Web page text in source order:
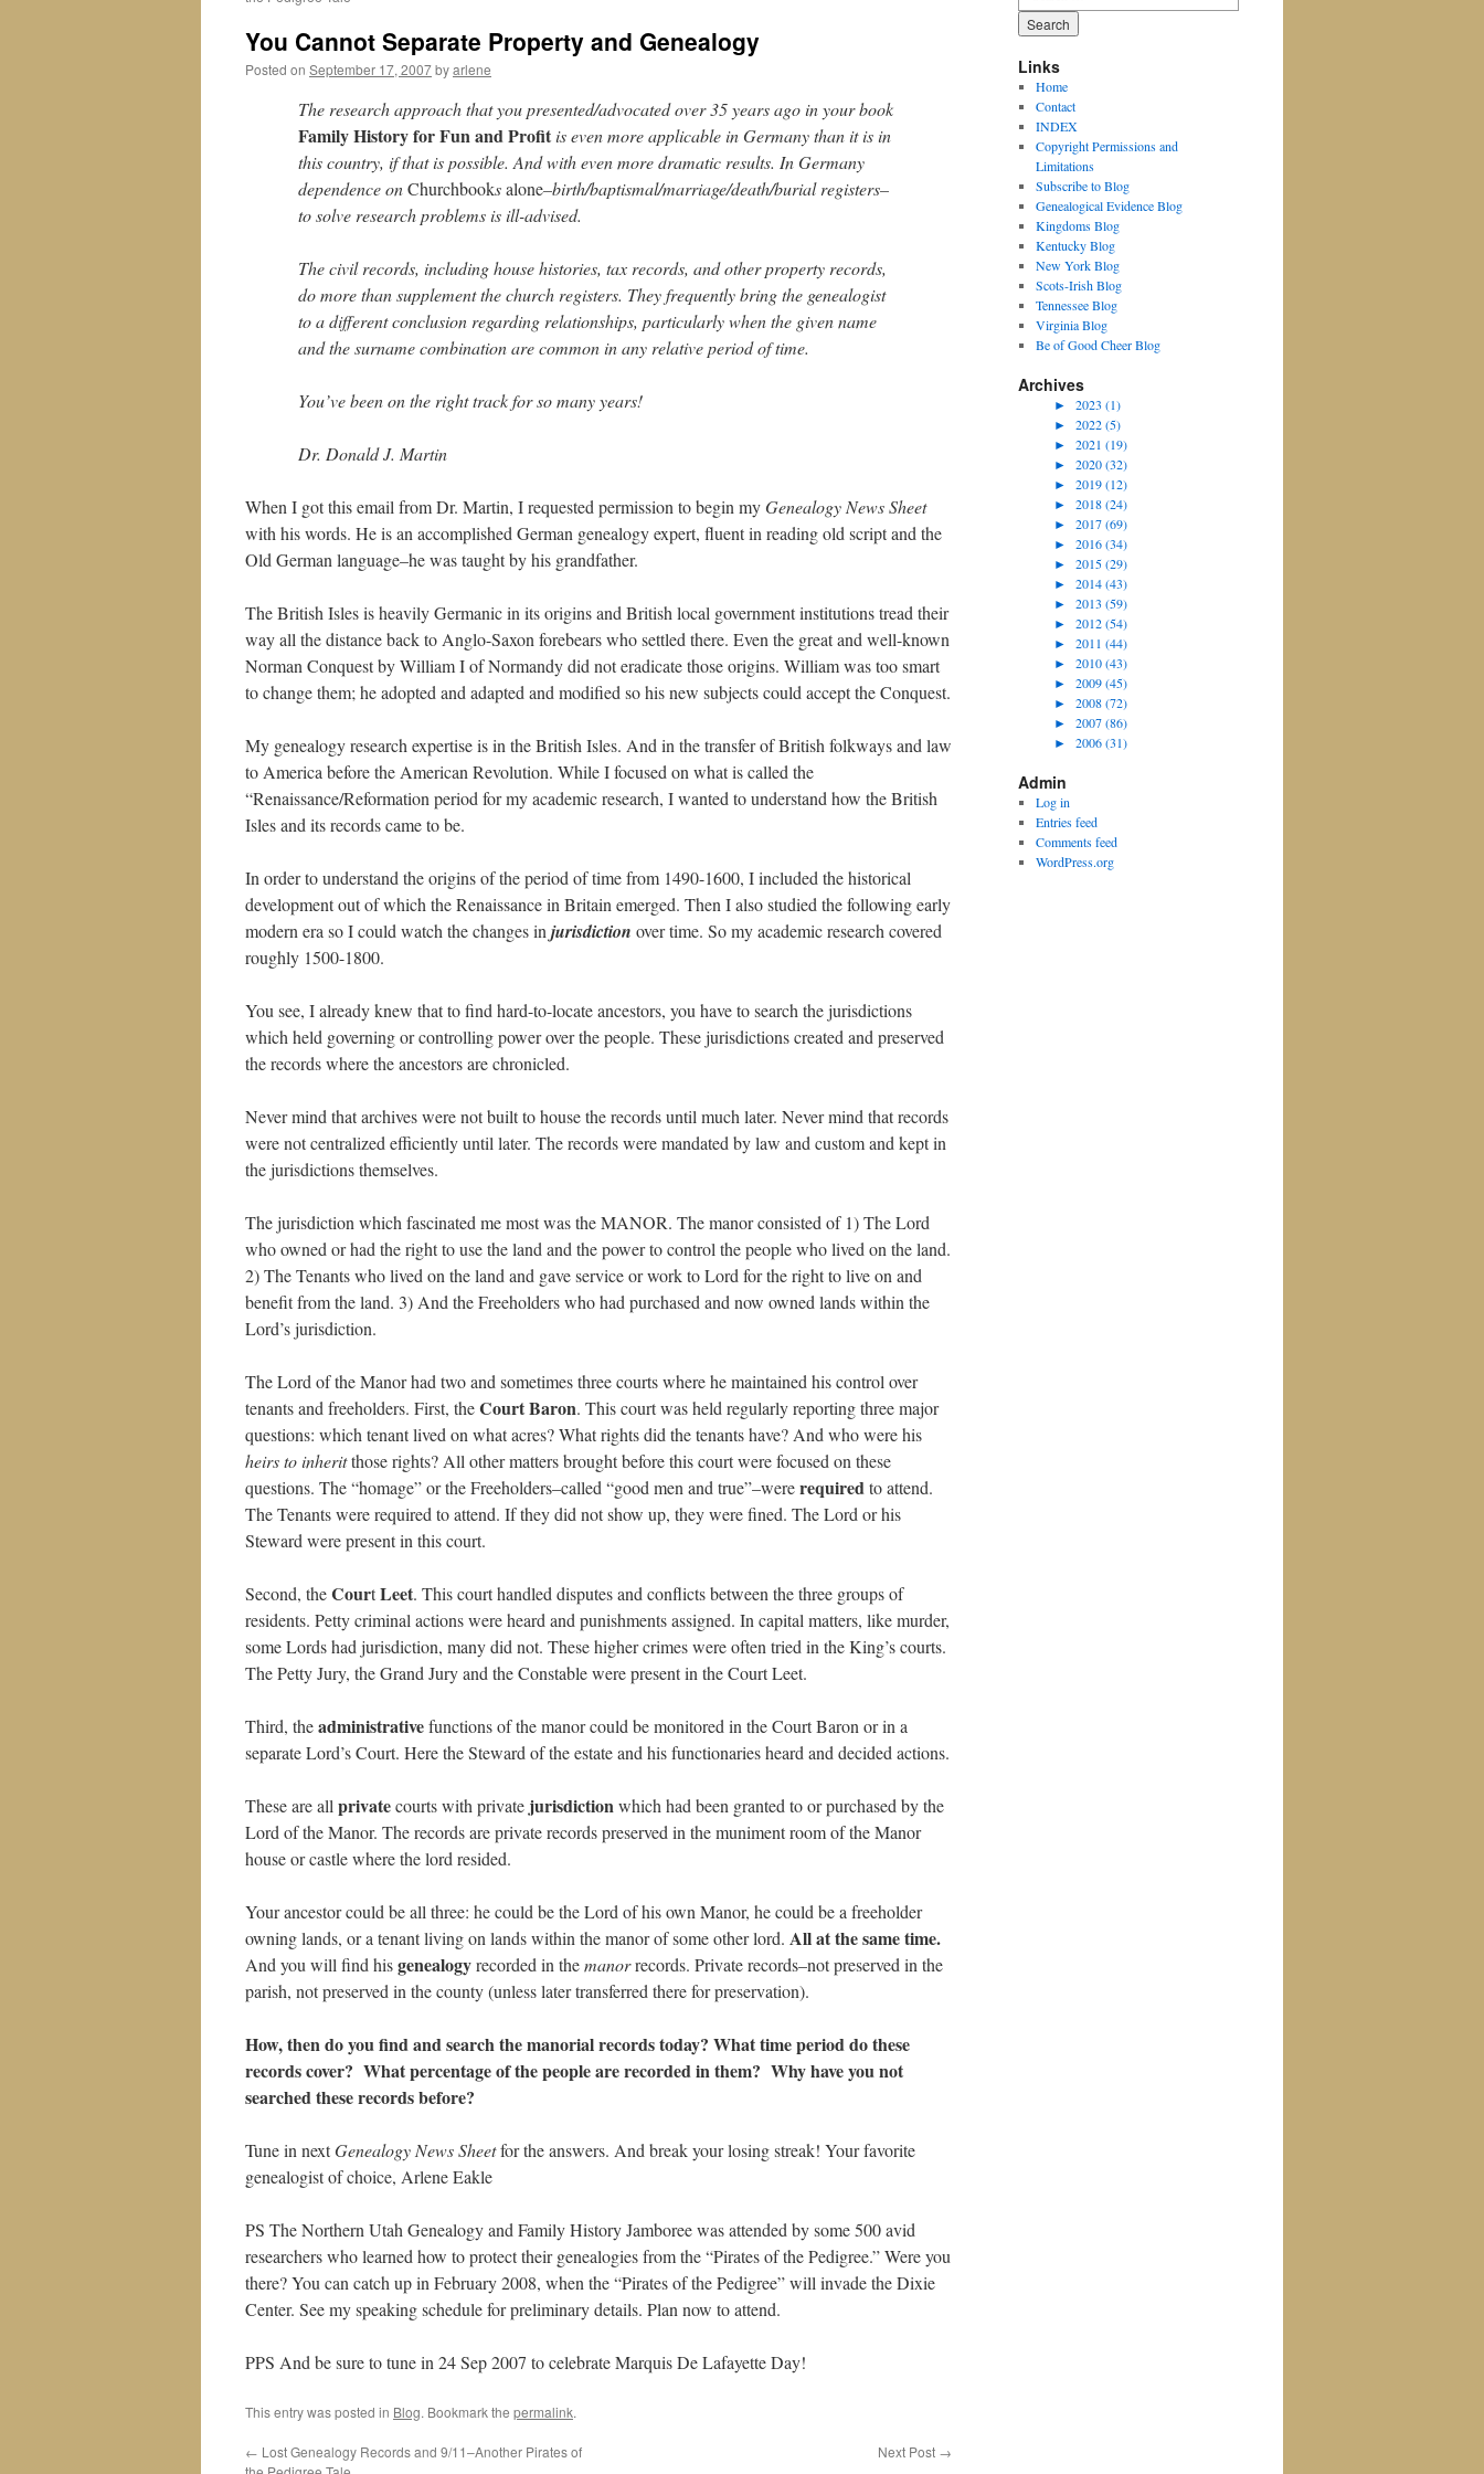
You Cannot Separate Property and Genealogy
Posted on September 17, 2007byarlene
The research approach that you presented/advocated over 35 years ago in your book
Family History for Fun and Profitis even more applicable in Germany than it is in
this country, if that is possible. And with even more dramatic results. In Germany
dependence onChurchbooksalone–birth/baptismal/marriage/death/burial registers–
to solve research problems is ill-advised.
The civil records, including house histories, tax records, and other property records,
do more than supplement the church registers. They frequently bring the genealogist
to a different conclusion regarding relationships, particularly when the given name
and the surname combination are common in any relative period of time.
You’ve been on the right track for so many years!
Dr. Donald J. Martin
When I got this email from Dr. Martin, I requested permission to begin myGenealogy News Sheet
with his words. He is an accomplished German genealogy expert, fluent in reading old script and the
Old German language–he was taught by his grandfather.
The British Isles is heavily Germanic in its origins and British local government institutions tread their
way all the distance back to Anglo-Saxon forebears who settled there. Even the great and well-known
Norman Conquest by William I of Normandy did not eradicate those origins. William was too smart
to change them; he adopted and adapted and modified so his new subjects could accept the Conquest.
My genealogy research expertise is in the British Isles. And in the transfer of British folkways and law
to America before the American Revolution. While I focused on what is called the
“Renaissance/Reformation period for my academic research, I wanted to understand how the British
Isles and its records came to be.
In order to understand the origins of the period of time from 1490-1600, I included the historical
development out of which the Renaissance in Britain emerged. Then I also studied the following early
modern era so I could watch the changes in jurisdiction over time. So my academic research covered
roughly 1500-1800.
You see, I already knew that to find hard-to-locate ancestors, you have to search the jurisdictions
which held governing or controlling power over the people. These jurisdictions created and preserved
the records where the ancestors are chronicled.
Never mind that archives were not built to house the records until much later. Never mind that records
were not centralized efficiently until later. The records were mandated by law and custom and kept in
the jurisdictions themselves.
The jurisdiction which fascinated me most was the MANOR. The manor consisted of 1) The Lord
who owned or had the right to use the land and the power to control the people who lived on the land.
2) The Tenants who lived on the land and gave service or work to Lord for the right to live on and
benefit from the land. 3) And the Freeholders who had purchased and now owned lands within the
Lord’s jurisdiction.
The Lord of the Manor had two and sometimes three courts where he maintained his control over
tenants and freeholders. First, theCourt Baron. This court was held regularly reporting three major
questions: which tenant lived on what acres? What rights did the tenants have? And who were his
heirs to inheritthose rights? All other matters brought before this court were focused on these
questions. The “homage” or the Freeholders–called “good men and true”–wererequiredto attend.
The Tenants were required to attend. If they did not show up, they were fined. The Lord or his
Steward were present in this court.
Second, theCourtLeet. This court handled disputes and conflicts between the three groups of
residents. Petty criminal actions were heard and punishments assigned. In capital matters, like murder,
some Lords had jurisdiction, many did not. These higher crimes were often tried in the King’s courts.
The Petty Jury, the Grand Jury and the Constable were present in the Court Leet.
Third, theadministrativefunctions of the manor could be monitored in the Court Baron or in a
separate Lord’s Court. Here the Steward of the estate and his functionaries heard and decided actions.
These are all privatecourts with private jurisdictionwhich had been granted to or purchased by the
Lord of the Manor. The records are private records preserved in the muniment room of the Manor
house or castle where the lord resided.
Your ancestor could be all three: he could be the Lord of his own Manor, he could be a freeholder
owning lands, or a tenant living on lands within the manor of some other lord. All at the same time.
And you will find hisgenealogyrecorded in themanorrecords. Private records–not preserved in the
parish, not preserved in the county (unless later transferred there for preservation).
How, then do you find and search the manorial records today? What time period do these
records cover? What percentage of the people are recorded in them? Why have you not
searched these records before?
Tune in nextGenealogy News Sheetfor the answers. And break your losing streak! Your favorite
genealogist of choice, Arlene Eakle
PS The Northern Utah Genealogy and Family History Jamboree was attended by some 500 avid
researchers who learned how to protect their genealogies from the “Pirates of the Pedigree.” Were you
there? You can catch up in February 2008, when the “Pirates of the Pedigree” will invade the Dixie
Center. See my speaking schedule for preliminary details. Plan now to attend.
PPS And be sure to tune in 24 Sep 2007 to celebrate Marquis De Lafayette Day!
This entry was posted in Blog. Bookmark the permalink.
← Lost Genealogy Records and 9/11–Another Pirates of
Next Post →
for:
Links
Home
Contact
INDEX
Copyright Permissions and
Limitations
Subscribe to Blog
Genealogical Evidence Blog
Kingdoms Blog
Kentucky Blog
New York Blog
Scots-Irish Blog
Tennessee Blog
Virginia Blog
Be of Good Cheer Blog
Archives
►
2023 (1)
►
2022 (5)
►
2021 (19)
►
2020 (32)
►
2019 (12)
►
2018 (24)
►
2017 (69)
►
2016 (34)
►
2015 (29)
►
2014 (43)
►
2013 (59)
►
2012 (54)
►
2011 (44)
►
2010 (43)
►
2009 (45)
►
2008 (72)
►
2007 (86)
►
2006 (31)
Admin
Log in
Entries feed
Comments feed
WordPress.org